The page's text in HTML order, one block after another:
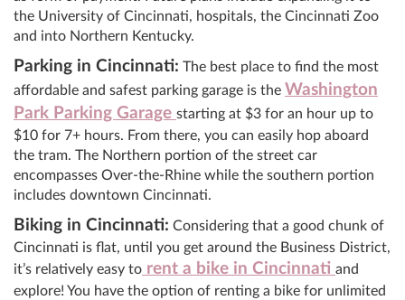
the University of Cincinnati, hospitals, the Cincinnati Zoo
and into Northern Kentucky.
Parking in Cincinnati: The best place to find the most
affordable and safest parking garage is the Washington
Park Parking Garage starting at $3 for an hour up to
$10 for 7+ hours. From there, you can easily hop aboard
the tram. The Northern portion of the street car
encompasses Over-the-Rhine while the southern portion
includes downtown Cincinnati.
Biking in Cincinnati: Considering that a good chunk of
Cincinnati is flat, until you get around the Business District,
it’s relatively easy to rent a bike in Cincinnati and
explore! You have the option of renting a bike for unlimited